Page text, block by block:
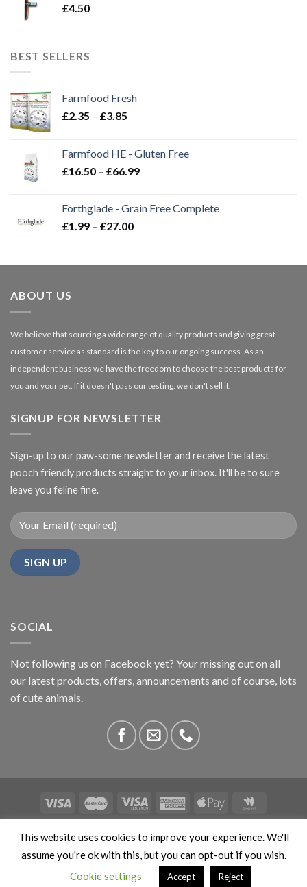
£4.50
BEST SELLERS
Farmfood Fresh
£2.35 – £3.85
through
£3.85
Farmfood HE - Gluten Free
£16.50 – £66.99Price
through
Forthglade - Grain Free Complete
£1.99 – £27.00Price
through
ABOUT US
We believe that sourcing a wide range of quality products and giving great
customer service as standard is the key to our ongoing success. As an
independent business we have the freedom to choose the best products for
you and your pet. If it doesn't pass our testing, we don't sell it.
SIGNUP FOR NEWSLETTER
Sign-up to our paw-some newsletter and receive the latest
pooch friendly products straight to your inbox. It'll be to sure
leave you feline fine.
SOCIAL
Not following us on Facebook yet? Your missing out on all
our latest products, offers, announcements and of course, lots
of cute animals.
This site is protected by reCAPTCHA and the Google
Privacy
Terms of Serviceapply. Copyright 2026 ©
Stokedbyweb.co.uk
This website uses cookies to improve your experience. We'll
assume you're ok with this, but you can opt-out if you wish.
Cookie settings
Accept Reject